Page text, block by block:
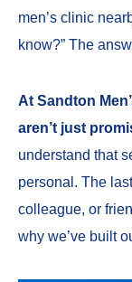
men’s clinic
know?” The
At Sandton
aren’t just
understand that
personal. The
colleague, or
why we’ve built